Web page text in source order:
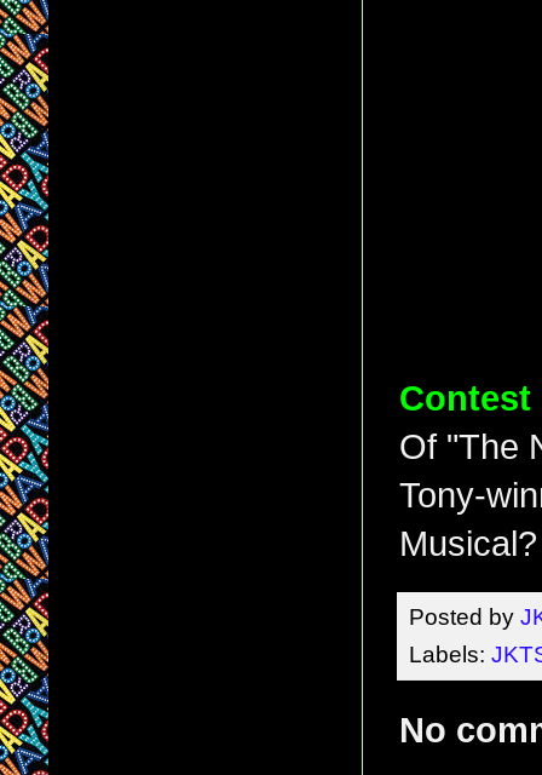
Contest
Of "The
Tony-
Musical?
Posted by
Labels:
No